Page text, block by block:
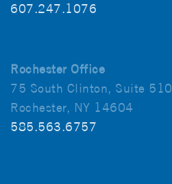
607.247.1076
Rochester Office
75 South Clinton, Suite 510
Rochester, NY 14604
585.563.6757